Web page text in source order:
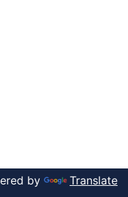
by Translate